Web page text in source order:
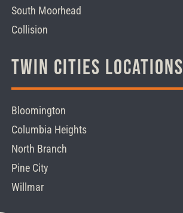
South Moorhead
Collision
Twin Cities Locations
Bloomington
Columbia Heights
North Branch
Pine City
Willmar